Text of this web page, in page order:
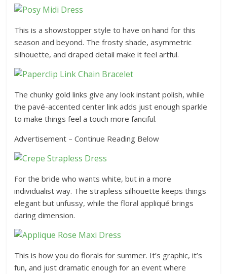
This is a showstopper style to have on hand for this
season and beyond. The frosty shade, asymmetric
silhouette, and draped detail make it feel artful.
The chunky gold links give any look instant polish, while
the pavé-accented center link adds just enough sparkle
to make things feel a touch more fanciful.
Advertisement – Continue Reading Below
For the bride who wants white, but in a more
individualist way. The strapless silhouette keeps things
elegant but unfussy, while the floral appliqué brings
daring dimension.
This is how you do florals for summer. It’s graphic, it’s
fun, and just dramatic enough for an event where